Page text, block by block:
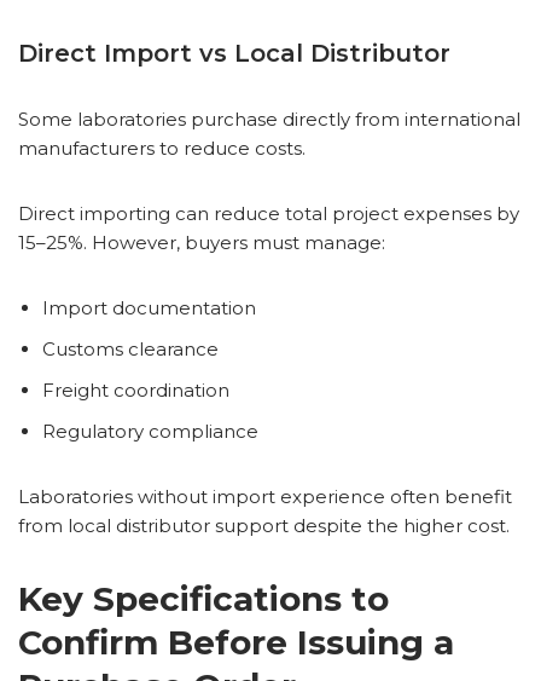
Direct Import vs Local Distributor
Some laboratories purchase directly from international
manufacturers to reduce costs.
Direct importing can reduce total project expenses by
15–25%. However, buyers must manage:
Import documentation
Customs clearance
Freight coordination
Regulatory compliance
Laboratories without import experience often benefit
from local distributor support despite the higher cost.
Key Specifications to
Confirm Before Issuing a